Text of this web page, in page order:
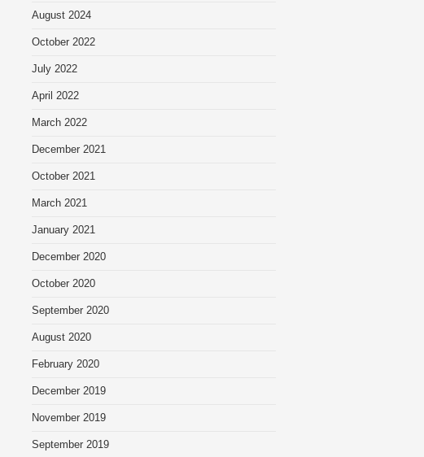
August 2024
October 2022
July 2022
April 2022
March 2022
December 2021
October 2021
March 2021
January 2021
December 2020
October 2020
September 2020
August 2020
February 2020
December 2019
November 2019
September 2019